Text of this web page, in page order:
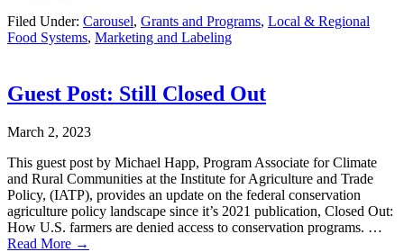
Filed Under: Carousel, Grants and Programs, Local & Regional
Food Systems, Marketing and Labeling
Guest Post: Still Closed Out
March 2, 2023
This guest post by Michael Happ, Program Associate for Climate
and Rural Communities at the Institute for Agriculture and Trade
Policy, (IATP), provides an update on the federal conservation
agriculture policy landscape since it’s 2021 publication, Closed Out:
How U.S. farmers are denied access to conservation programs. …
Read More →